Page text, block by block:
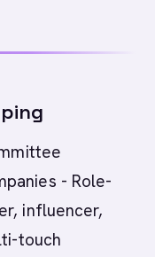
- Role-
influencer,
touch